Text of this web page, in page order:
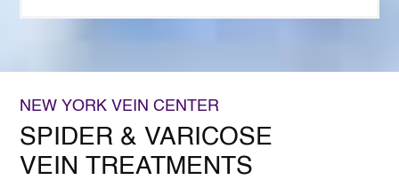
NEW YORK VEIN CENTER
SPIDER & VARICOSE
VEIN TREATMENTS